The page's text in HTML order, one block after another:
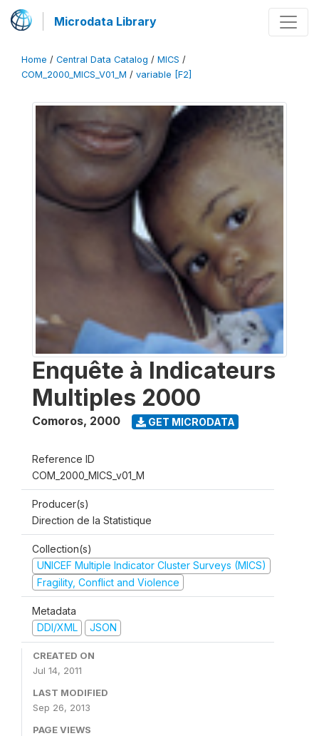
Microdata Library
Home / Central Data Catalog / MICS /
COM_2000_MICS_V01_M / variable [F2]
Enquête à Indicateurs
Multiples 2000
Comoros, 2000 GET MICRODATA
Reference ID
COM_2000_MICS_v01_M
Producer(s)
Direction de la Statistique
Collection(s)
UNICEF Multiple Indicator Cluster Surveys (MICS)
Fragility, Conflict and Violence
Metadata
DDI/XML
JSON
CREATED ON
Jul 14, 2011
LAST MODIFIED
Sep 26, 2013
PAGE VIEWS